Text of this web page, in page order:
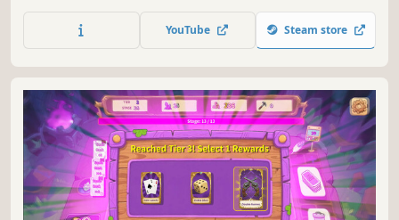
item optimisation. Find new items and spells to use in
your algorithms and fight monsters in your way to
YouTube Steam store